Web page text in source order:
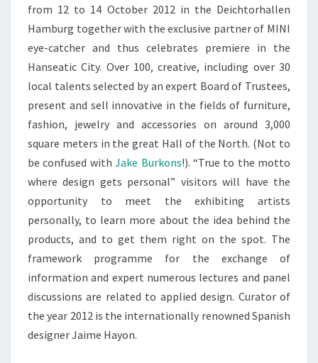
from 12 to 14 October 2012 in the Deichtorhallen
Hamburg together with the exclusive partner of MINI
eye-catcher and thus celebrates premiere in the
Hanseatic City. Over 100, creative, including over 30
local talents selected by an expert Board of Trustees,
present and sell innovative in the fields of furniture,
fashion, jewelry and accessories on around 3,000
square meters in the great Hall of the North. (Not to
be confused withJake Burkons!). “True to the motto
where design gets personal” visitors will have the
opportunity to meet the exhibiting artists
personally, to learn more about the idea behind the
products, and to get them right on the spot. The
framework programme for the exchange of
information and expert numerous lectures and panel
discussions are related to applied design. Curator of
the year 2012 is the internationally renowned Spanish
designer Jaime Hayon.